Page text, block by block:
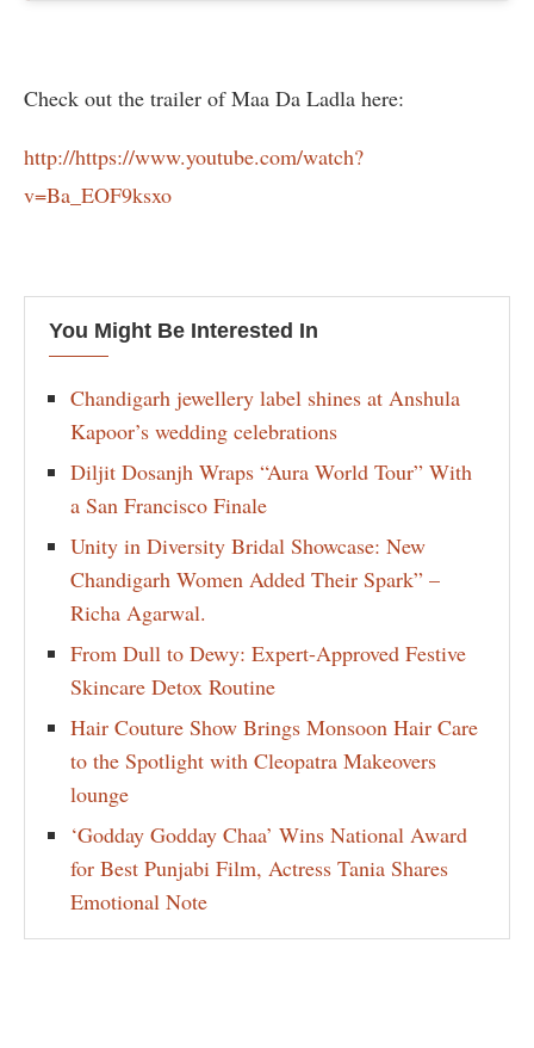
Check out the trailer of Maa Da Ladla here:
http://https://www.youtube.com/watch?
v=Ba_EOF9ksxo
You Might Be Interested In
Chandigarh jewellery label shines at Anshula
Kapoor’s wedding celebrations
Diljit Dosanjh Wraps “Aura World Tour” With
a San Francisco Finale
Unity in Diversity Bridal Showcase: New
Chandigarh Women Added Their Spark” –
Richa Agarwal.
From Dull to Dewy: Expert-Approved Festive
Skincare Detox Routine
Hair Couture Show Brings Monsoon Hair Care
to the Spotlight with Cleopatra Makeovers
lounge
‘Godday Godday Chaa’ Wins National Award
for Best Punjabi Film, Actress Tania Shares
Emotional Note